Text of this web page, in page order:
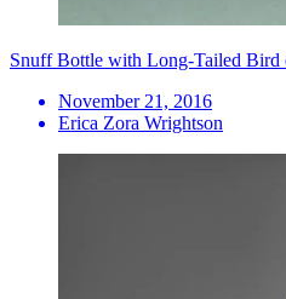
Snuff Bottle with Long-Tailed Bird
November 21, 2016
Erica Zora Wrightson